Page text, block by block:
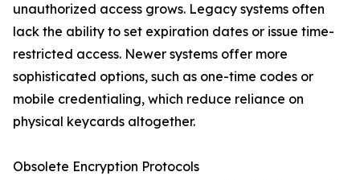
unauthorized access grows. Legacy systems often
lack the ability to set expiration dates or issue time-
restricted access. Newer systems offer more
sophisticated options, such as one-time codes or
mobile credentialing, which reduce reliance on
physical keycards altogether.
Obsolete Encryption Protocols